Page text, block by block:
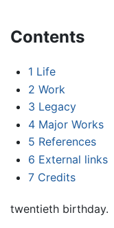
Contents
1 Life
2 Work
3 Legacy
4 Major Works
5 References
6 External links
7 Credits
twentieth birthday.